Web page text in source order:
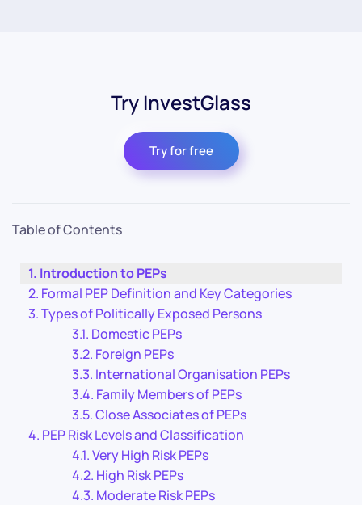
Try InvestGlass
Try for free
Table of Contents
Introduction to PEPs
Formal PEP Definition and Key Categories
Types of Politically Exposed Persons
Domestic PEPs
Foreign PEPs
International Organisation PEPs
Family Members of PEPs
Close Associates of PEPs
PEP Risk Levels and Classification
Very High Risk PEPs
High Risk PEPs
Moderate Risk PEPs